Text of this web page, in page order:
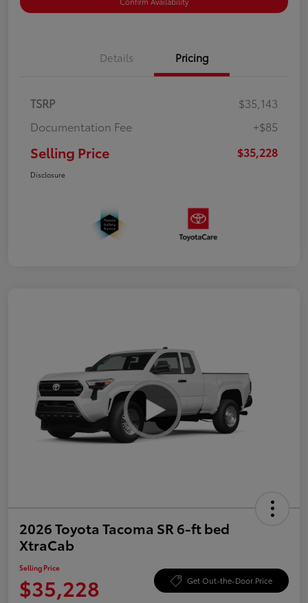
Details Pricing
TSRP
$35,143
Documentation Fee
+$85
Selling Price $35,228
Disclosure
2026 Toyota Tacoma SR 6-ft bed
XtraCab
Selling Price
$35,228 Get Out-the-Door Price